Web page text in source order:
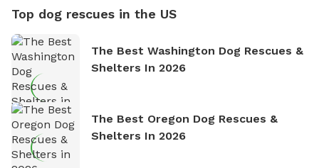
Top dog rescues in the US
The Best Washington Dog Rescues &
Shelters In 2026
The Best Oregon Dog Rescues &
Shelters In 2026